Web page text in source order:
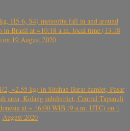
H5-6, S4) meteorite fall in and around
in Brazil at ~10:18 a.m. local time (13.18
on 19 August 2020
~2.55 kg) in Sitahan Barat hamlet, Pasar
area, Kolang subdistrict, Central Tapanuli
at ~ 16:00 WIB (9 a.m. UTC) on 1
August 2020